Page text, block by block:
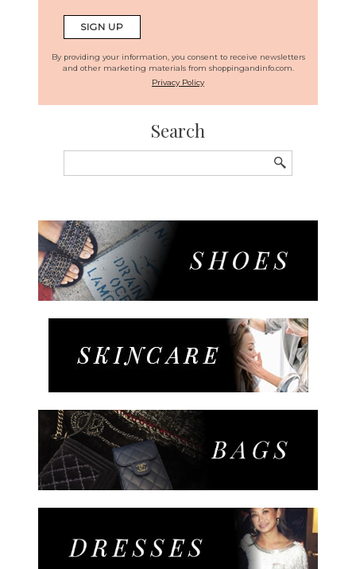
By providing your information, you consent to receive newsletters
and other marketing materials from shoppingandinfo.com.
Privacy Policy
Search
for: